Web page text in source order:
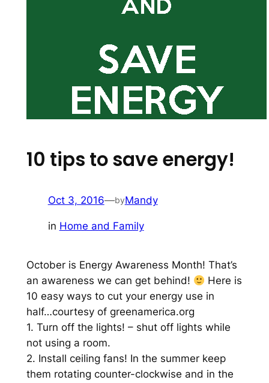
10 tips to save energy!
Oct 3, 2016—byMandy
in Home and Family
October is Energy Awareness Month! That’s
an awareness we can get behind!
Here is
10 easy ways to cut your energy use in
half…courtesy of greenamerica.org
1. Turn off the lights! – shut off lights while
not using a room.
2. Install ceiling fans! In the summer keep
them rotating counter-clockwise and in the